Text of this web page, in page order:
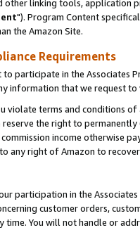
other linking tools, application
"). Program Content
the Amazon Site.
Requirements
participate in the Associates
information that we request
violate terms and conditions
the right to
income otherwise
any right of Amazon to
participation in the
customer orders,
time. You will not handle or